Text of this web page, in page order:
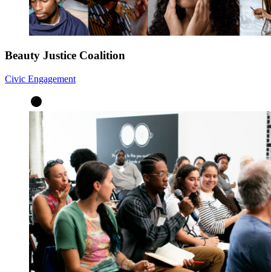
Beauty Justice Coalition
Civic Engagement